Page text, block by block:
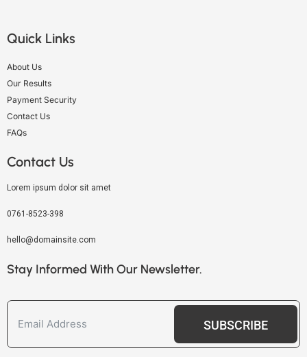
Quick Links
About Us
Our Results
Payment Security
Contact Us
FAQs
Contact Us
Lorem ipsum dolor sit amet
0761-8523-398
hello@domainsite.com
Stay Informed With Our Newsletter.
SUBSCRIBE